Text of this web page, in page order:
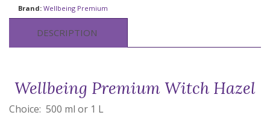
Brand: Wellbeing Premium
DESCRIPTION
Wellbeing Premium Witch Hazel
Choice: 500 ml or 1 L